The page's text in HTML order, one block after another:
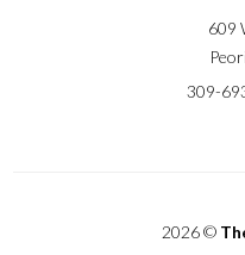
609
309-
2026©